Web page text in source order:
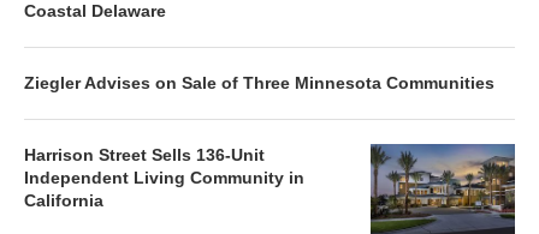
Coastal Delaware
Ziegler Advises on Sale of Three Minnesota Communities
Harrison Street Sells 136-Unit
Independent Living Community in
California